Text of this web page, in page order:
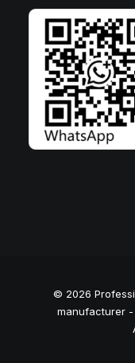
© 2026
manufacturer -